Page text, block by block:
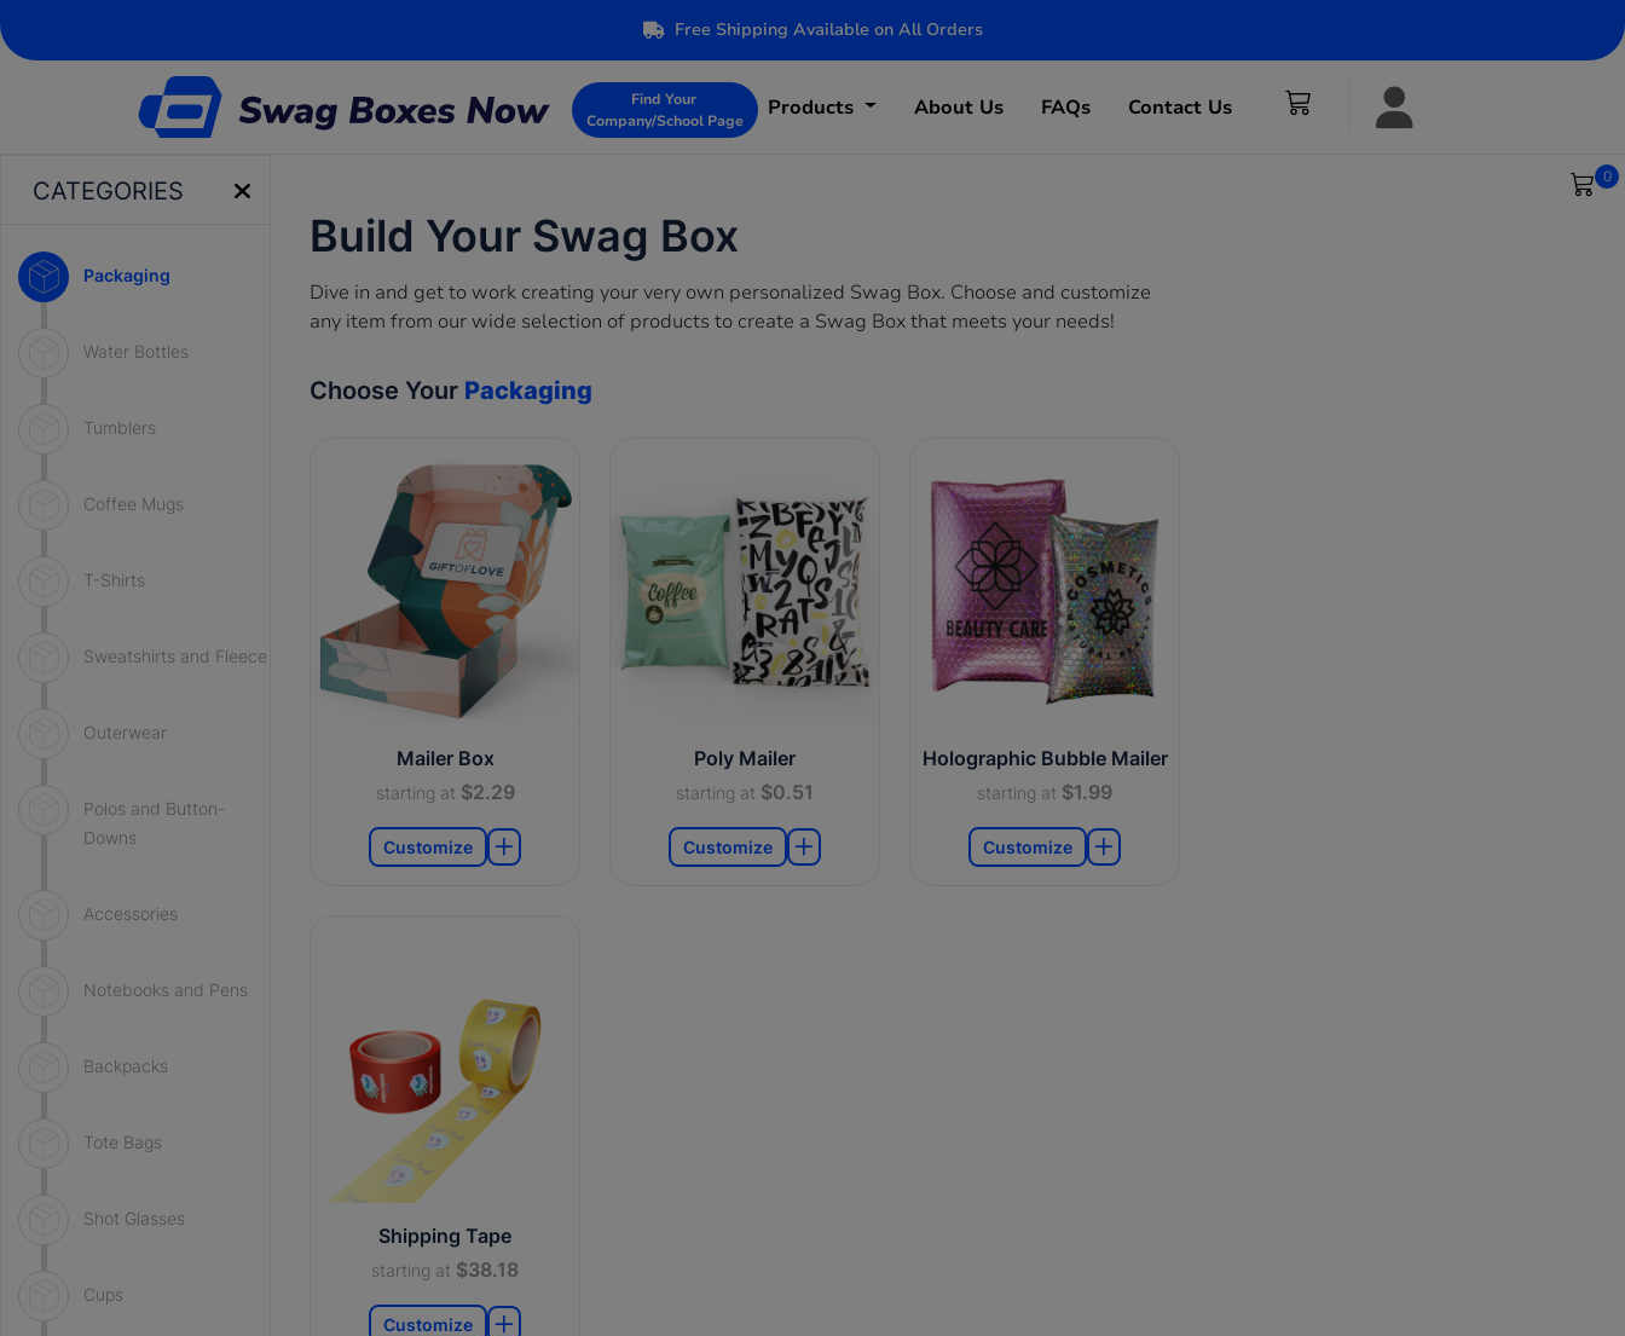
Free Shipping Available on All Orders
Find Your
Company/School Page
Products About Us FAQs Contact Us
0
CATEGORIES
Packaging
Water Bottles
Tumblers
Coffee Mugs
T-Shirts
Sweatshirts and Fleece
Outerwear
Polos and Button-
Downs
Accessories
Notebooks and Pens
Backpacks
Tote Bags
Shot Glasses
Cups
Build Your Swag Box
Dive in and get to work creating your very own personalized Swag Box. Choose and customize
any item from our wide selection of products to create a Swag Box that meets your needs!
Choose Your Packaging
Mailer Box
starting at $2.29
Customize
Poly Mailer
starting at $0.51
Customize
Holographic Bubble Mailer
starting at $1.99
Customize
Shipping Tape
starting at $38.18
Customize